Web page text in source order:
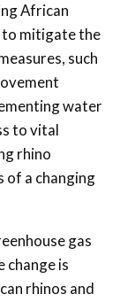
African
to mitigate the
such
water
to vital
rhino
of a changing
gas
change is
rhinos and